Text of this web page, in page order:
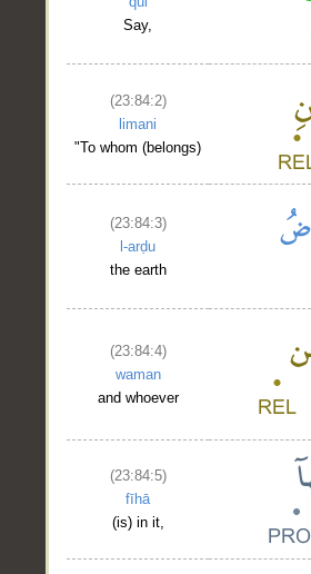
Say,
(23:84:2)
limani
"To whom (belongs)
(23:84:3)
l-arḍu
the earth
(23:84:4)
waman
and whoever
(23:84:5)
fīhā
(is) in it,